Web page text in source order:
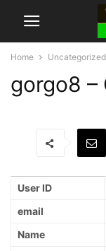
Home Uncategorized
gorgo8 –
User ID
email
Name